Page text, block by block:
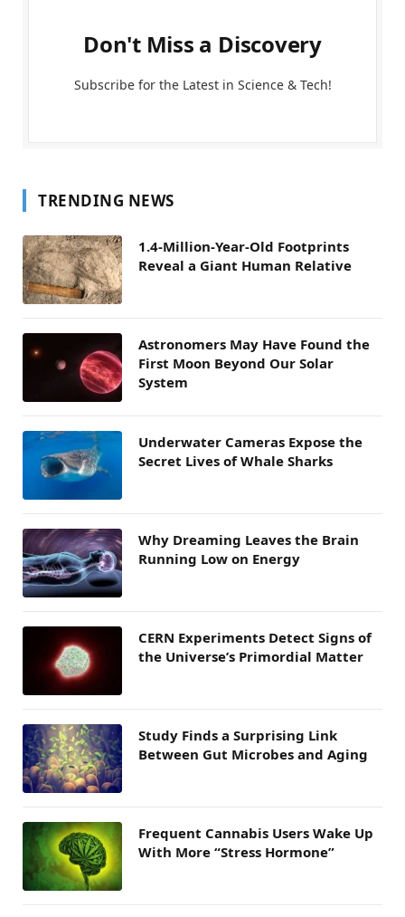
Don't Miss a Discovery
Subscribe for the Latest in Science & Tech!
TRENDING NEWS
1.4-Million-Year-Old Footprints
Reveal a Giant Human Relative
Astronomers May Have Found the
First Moon Beyond Our Solar
System
Underwater Cameras Expose the
Secret Lives of Whale Sharks
Why Dreaming Leaves the Brain
Running Low on Energy
CERN Experiments Detect Signs of
the Universe’s Primordial Matter
Study Finds a Surprising Link
Between Gut Microbes and Aging
Frequent Cannabis Users Wake Up
With More “Stress Hormone”